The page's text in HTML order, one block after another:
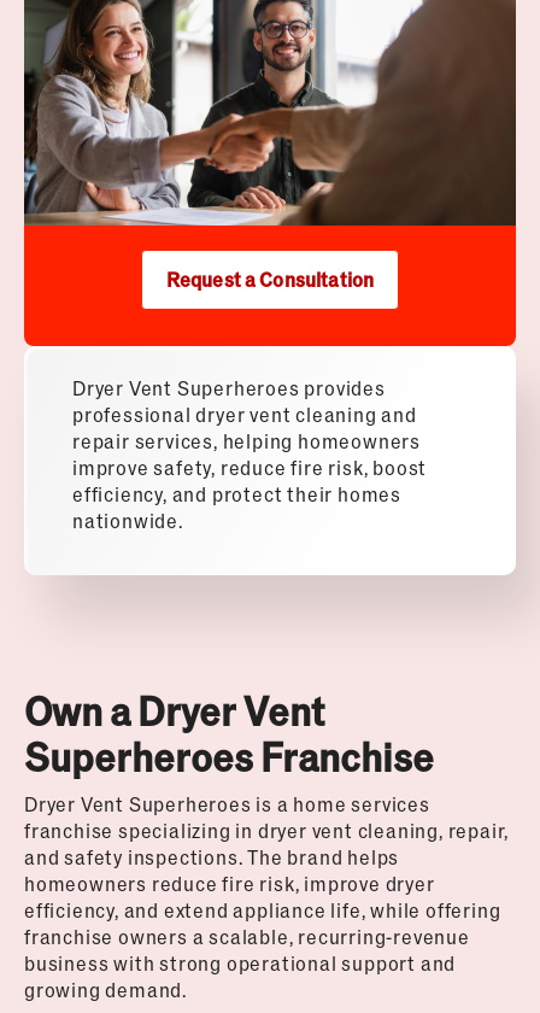
Own a Dryer Vent
Superheroes Franchise
Dryer Vent Superheroes is a home services
franchise specializing in dryer vent cleaning, repair,
and safety inspections. The brand helps
homeowners reduce fire risk, improve dryer
efficiency, and extend appliance life, while offering
franchise owners a scalable, recurring-revenue
business with strong operational support and
growing demand.
Request a Consultation
Dryer Vent Superheroes provides
professional dryer vent cleaning and
repair services, helping homeowners
improve safety, reduce fire risk, boost
efficiency, and protect their homes
nationwide.